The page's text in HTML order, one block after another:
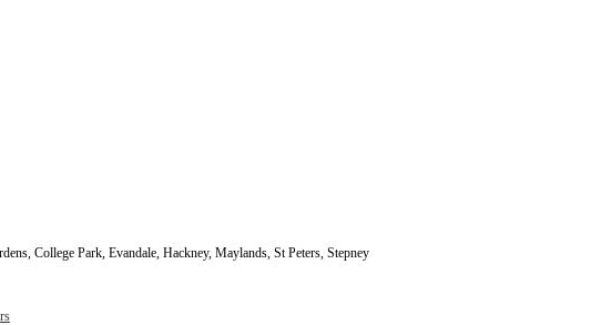
College Park, Evandale, Hackney, Maylands, St Peters, Stepney